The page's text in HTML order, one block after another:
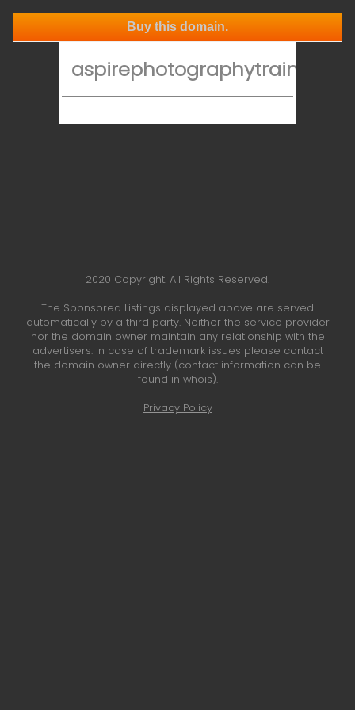
Buy this domain.
2020 Copyright. All Rights Reserved.
The Sponsored Listings displayed above are served
automatically by a third party. Neither the service provider
nor the domain owner maintain any relationship with the
advertisers. In case of trademark issues please contact
the domain owner directly (contact information can be
found in whois).
Privacy Policy